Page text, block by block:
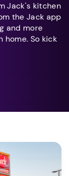
Jack's kitchen
the Jack app
and more
home. So kick